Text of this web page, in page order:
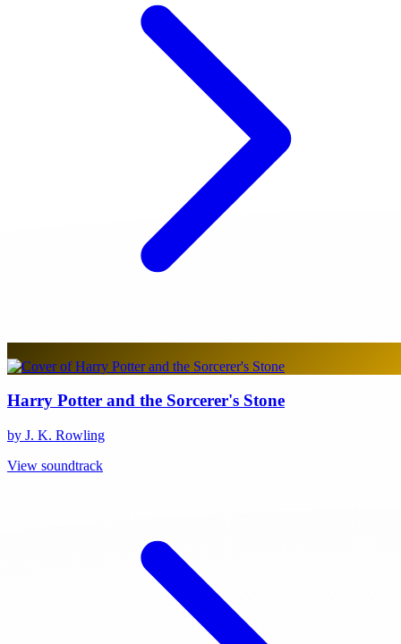
Harry Potter and the Sorcerer's Stone
by J. K. Rowling
View soundtrack